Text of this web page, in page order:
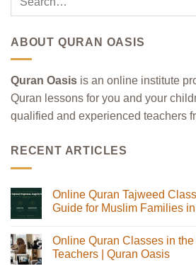
ABOUT QURAN OASIS
Quran Oasis is an online institute
Quran lessons for you and your
qualified and experienced teachers
RECENT ARTICLES
Online Quran Tajweed
Guide for Muslim Families
on
Online
Quran
Online Quran Classes in
Teachers | Quran Oasis